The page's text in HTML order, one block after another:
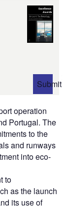
Submit
operation
Portugal. The
to the
and runways
into eco-
to
as the launch
its use of